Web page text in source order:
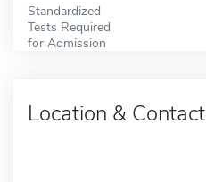
Standardized
Tests Required
for Admission
Location & Contact